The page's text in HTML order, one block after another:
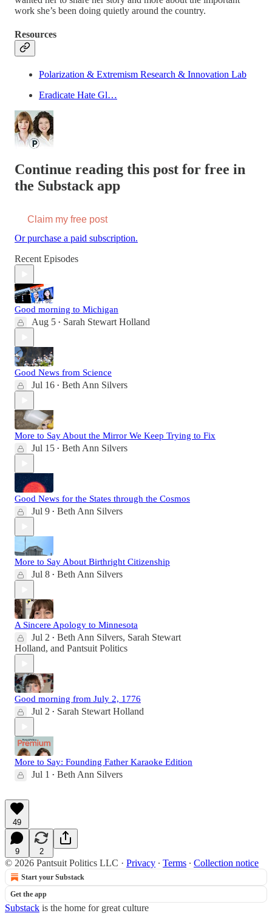
work she’s been doing quietly around the country.
Resources
Polarization & Extremism Research & Innovation Lab
Eradicate Hate Gl…
Continue reading this post for free in
the Substack app
Claim my free post
Or purchase a paid subscription.
Recent Episodes
Good morning to Michigan
Aug 5 • Sarah Stewart Holland
Good News from Science
Jul 16 • Beth Ann Silvers
More to Say About the Mirror We Keep Trying to Fix
Jul 15 • Beth Ann Silvers
Good News for the States through the Cosmos
Jul 9 • Beth Ann Silvers
More to Say About Birthright Citizenship
Jul 8 • Beth Ann Silvers
A Sincere Apology to Minnesota
Jul 2 • Beth Ann Silvers, Sarah Stewart
Holland, and Pantsuit Politics
Good morning from July 2, 1776
Jul 2 • Sarah Stewart Holland
More to Say: Founding Father Karaoke Edition
Jul 1 • Beth Ann Silvers
49
9 2
© 2026 Pantsuit Politics LLC · Privacy ∙ Terms ∙ Collection notice
Start your Substack
Get the app
Substack is the home for great culture